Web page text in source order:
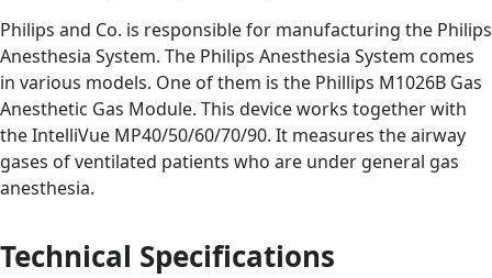
Philips and Co. is responsible for manufacturing the Philips
Anesthesia System. The Philips Anesthesia System comes
in various models. One of them is the Phillips M1026B Gas
Anesthetic Gas Module. This device works together with
the IntelliVue MP40/50/60/70/90. It measures the airway
gases of ventilated patients who are under general gas
anesthesia.
Technical Specifications